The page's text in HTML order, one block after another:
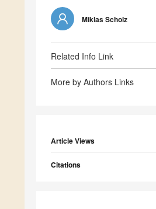
Miklas Scholz
Related Info Link
More by Authors Links
Article Views
Citations